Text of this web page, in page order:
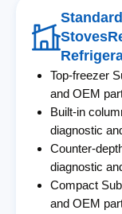
Top-freezer
and OEM
Built-in
diagnostic
Counter-
diagnostic
Compact
and OEM